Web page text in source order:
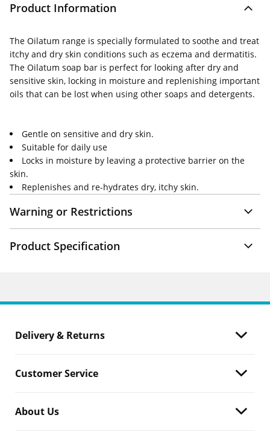
Product Information
The Oilatum range is specially formulated to soothe and treat
itchy and dry skin conditions such as eczema and dermatitis.
The Oilatum soap bar is perfect for looking after dry and
sensitive skin, locking in moisture and replenishing important
oils that can be lost when using other soaps and detergents.
Gentle on sensitive and dry skin.
Suitable for daily use
Locks in moisture by leaving a protective barrier on the
skin.
Replenishes and re-hydrates dry, itchy skin.
Warning or Restrictions
Product Specification
Delivery & Returns
Customer Service
About Us